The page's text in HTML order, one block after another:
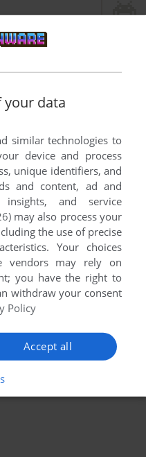
your data
similar technologies to
device and process
unique identifiers, and
and content, ad and
insights, and service
may also process your
the use of precise
Your choices
vendors may rely on
you have the right to
withdraw your consent
Policy
Accept all